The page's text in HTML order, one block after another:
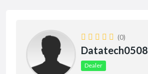
(0)
Datatech0508
Dealer